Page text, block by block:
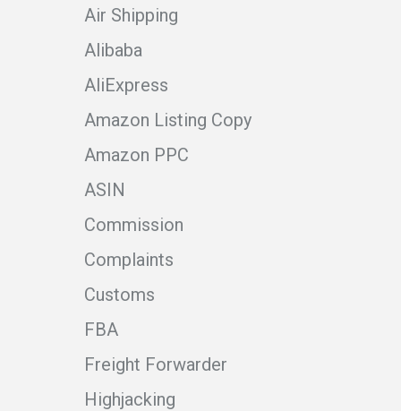
Air Shipping
Alibaba
AliExpress
Amazon Listing Copy
Amazon PPC
ASIN
Commission
Complaints
Customs
FBA
Freight Forwarder
Highjacking